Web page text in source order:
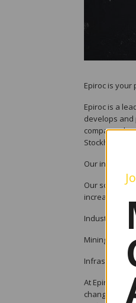
Epiroc is
Epiroc is a
develops and
company
Stockholm,
Our innovations
Our solutions
increase
Industries we
Mining and
Infrastrcture
At Epiroc we
changes in